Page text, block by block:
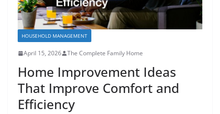
HOUSEHOLD MANAGEMENT
April 15, 2026 The Complete Family Home
Home Improvement Ideas
That Improve Comfort and
Efficiency